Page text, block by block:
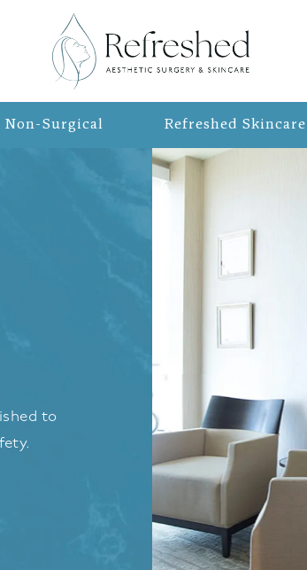
Non-Surgical Refreshed Skincare
to